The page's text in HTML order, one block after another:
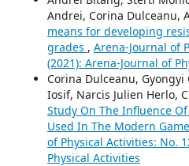
Andrei, Corina Dulceanu,
means for developing
grades , Arena-Journal of
(2021): Arena-Journal of
Corina Dulceanu,
Iosif, Narcis Julien Herlo,
Study On The Influence
Used In The Modern
of Physical Activities: No.
Physical Activities